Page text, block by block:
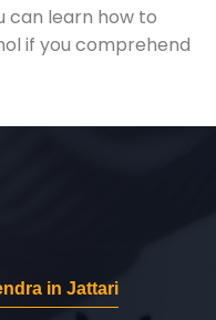
can learn how to
if you comprehend
in Jattari